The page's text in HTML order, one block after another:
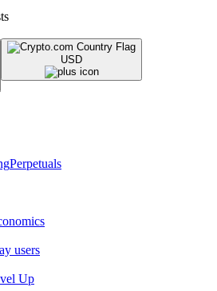
USD
Perpetuals
users
Up